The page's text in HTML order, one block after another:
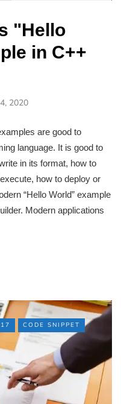
"Hello
in C++
2020
are good to
language. It is good to
in its format, how to
how to deploy or
“Hello World” example
Modern applications
CODE SNIPPET